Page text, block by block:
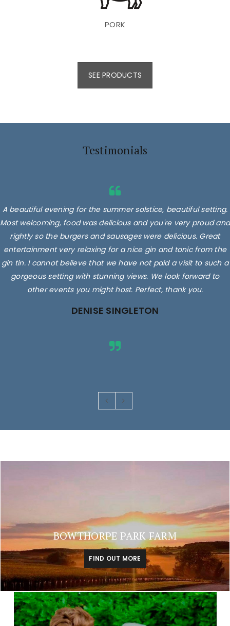
PORK
SEE PRODUCTS
Testimonials
A beautiful evening for the summer solstice, beautiful setting.
Most welcoming, food was delicious and you're very proud and
rightly so the burgers and sausages were delicious. Great
entertainment very relaxing for a nice gin and tonic from the
gin tin. I cannot believe that we have not paid a visit to such a
gorgeous setting with stunning views. We look forward to
other events you might host. Perfect, thank you.
DENISE SINGLETON
BOWTHORPE PARK FARM
FIND OUT MORE